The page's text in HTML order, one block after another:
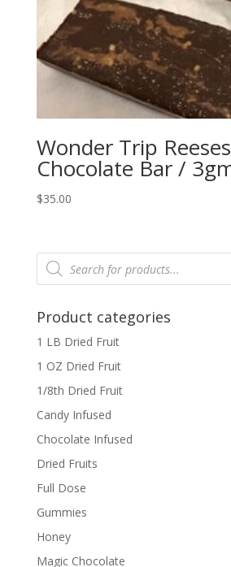
Wonder Trip
Chocolate Bar /
$35.00
Products
search
Product categories
1 LB Dried Fruit
1 OZ Dried Fruit
1/8th Dried Fruit
Candy Infused
Chocolate Infused
Dried Fruits
Full Dose
Gummies
Honey
Magic Chocolate